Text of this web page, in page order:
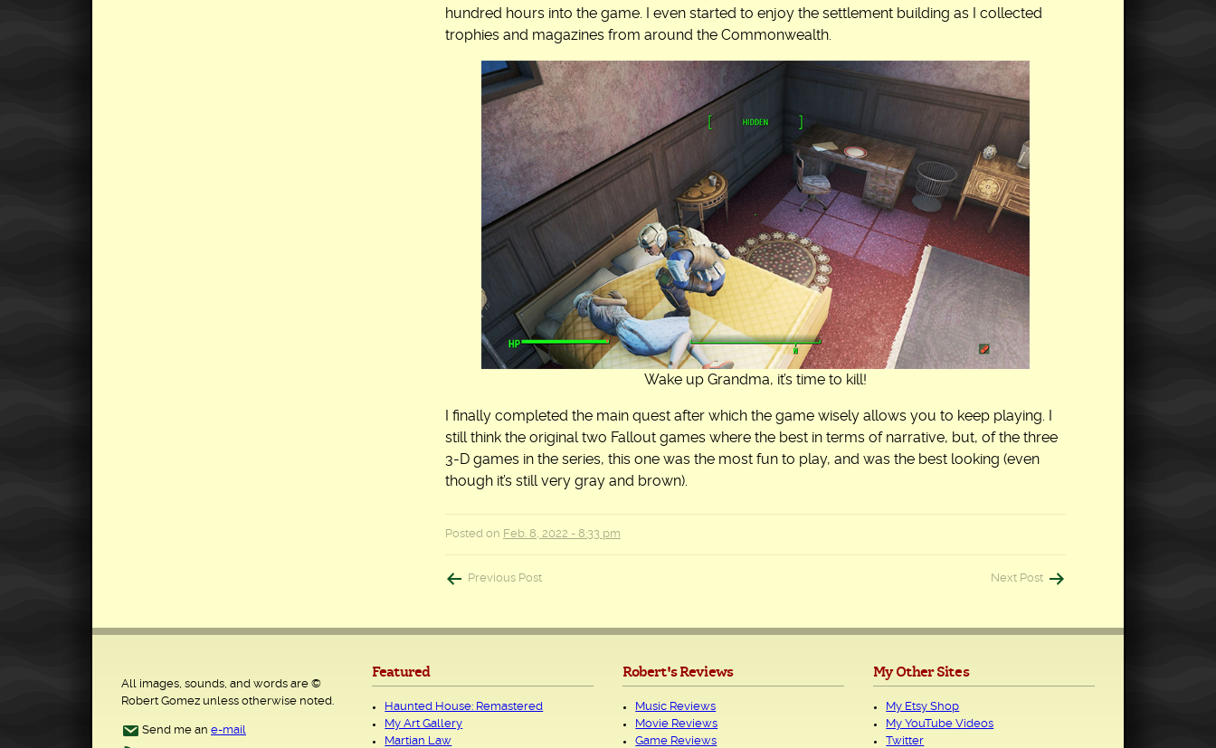
hundred hours into the game. I even started to enjoy the settlement building as I collected
trophies and magazines from around the Commonwealth.
Wake up Grandma, it’s time to kill!
I finally completed the main quest after which the game wisely allows you to keep playing. I
still think the original two Fallout games where the best in terms of narrative, but, of the three
3-D games in the series, this one was the most fun to play, and was the best looking (even
though it’s still very gray and brown).
Posted on Feb. 8, 2022 - 8:33 pm
Post
Previous Post Next Post
All images, sounds, and words are ©
Robert Gomez unless otherwise noted.
Send me an e-mail
Featured
Haunted House: Remastered
My Art Gallery
Martian Law
Robert's Reviews
Music Reviews
Movie Reviews
Game Reviews
My Other Sites
My Etsy Shop
My YouTube Videos
Twitter